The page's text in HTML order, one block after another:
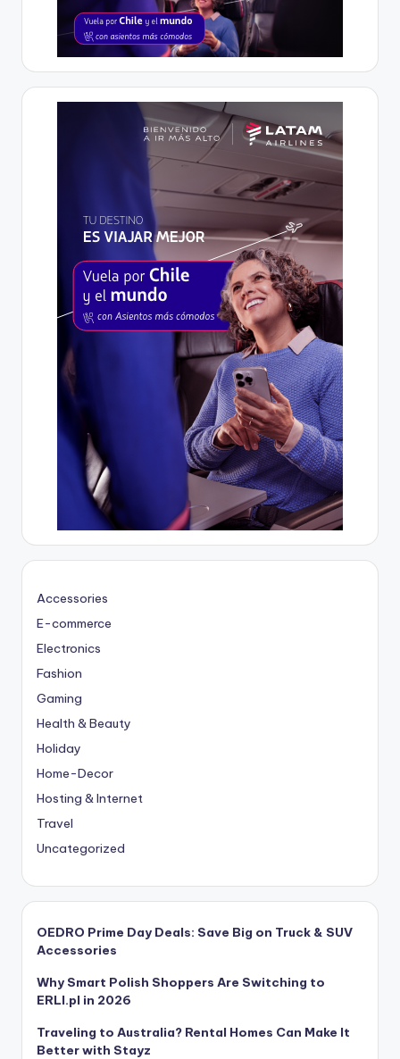
Accessories
E-commerce
Electronics
Fashion
Gaming
Health & Beauty
Holiday
Home-Decor
Hosting & Internet
Travel
Uncategorized
OEDRO Prime Day Deals: Save Big on Truck & SUV
Accessories
Why Smart Polish Shoppers Are Switching to
ERLI.pl in 2026
Traveling to Australia? Rental Homes Can Make It
Better with Stayz